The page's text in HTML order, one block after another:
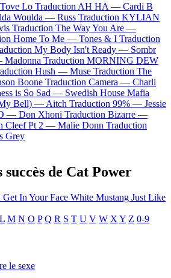
Tove Lo Traduction AH HA — Cardi B
Woulda — Russ Traduction KYLIAN
Traduction The Way You Are —
Home To Me — Tones & I Traduction
My Body Isn't Ready — Sombr
Madonna Traduction MORNING DEW
Hush — Muse Traduction The
Boone Traduction Camera — Charli
is So Sad — Swedish House Mafia
Bell) — Aitch Traduction 99% — Jessie
— Don Xhoni Traduction Bizarre —
Cleef Pt 2 — Malie Donn Traduction
Grey
de Cat Power
Get In Your Face White Mustang Just Like
L M N O P Q R S T U V W X Y Z 0-9
le sexe